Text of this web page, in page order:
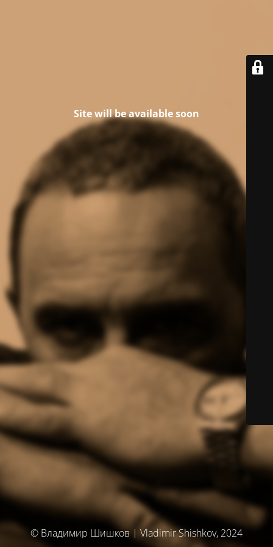
Site will be available soon
© Владимир Шишков | Vladimir Shishkov, 2024